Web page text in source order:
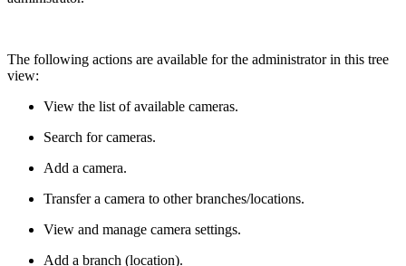
The following actions are available for the administrator in this tree
view:
View the list of available cameras.
Search for cameras.
Add a camera.
Transfer a camera to other branches/locations.
View and manage camera settings.
Add a branch (location).